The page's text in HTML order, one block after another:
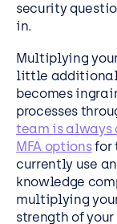
security
in.
Multiplying
little additional
becomes
processes
team is always
MFA optionsfor
currently use
knowledge
multiplying
strength of